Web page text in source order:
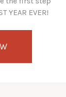
YEAR EVER!